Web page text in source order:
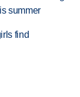
summer
find